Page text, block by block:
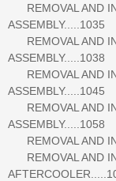
REMOVAL AND
ASSEMBLY.....1035
REMOVAL AND
ASSEMBLY.....1038
REMOVAL AND
ASSEMBLY.....1045
REMOVAL AND
ASSEMBLY.....1058
REMOVAL AND
REMOVAL AND